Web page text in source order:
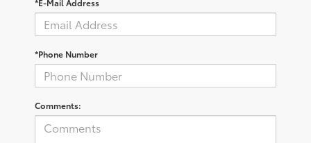
*Phone Number
Comments: